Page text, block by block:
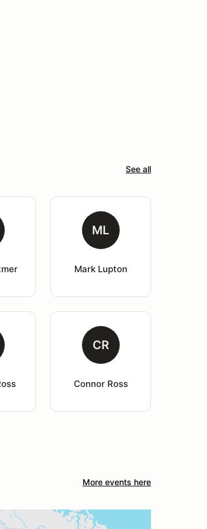
See all
ML
Mark Lupton
CR
Connor Ross
More events here